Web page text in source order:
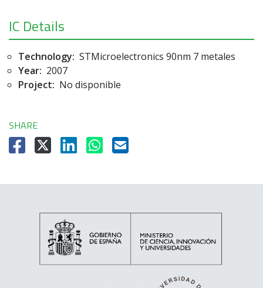
IC Details
Technology: STMicroelectronics 90nm 7 metales
Year: 2007
Project: No disponible
SHARE